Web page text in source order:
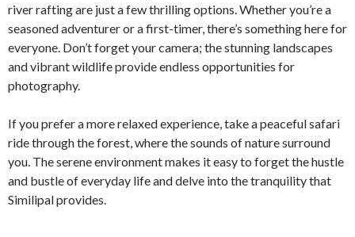
river rafting are just a few thrilling options. Whether you’re a
seasoned adventurer or a first-timer, there’s something here for
everyone. Don’t forget your camera; the stunning landscapes
and vibrant wildlife provide endless opportunities for
photography.
If you prefer a more relaxed experience, take a peaceful safari
ride through the forest, where the sounds of nature surround
you. The serene environment makes it easy to forget the hustle
and bustle of everyday life and delve into the tranquility that
Similipal provides.